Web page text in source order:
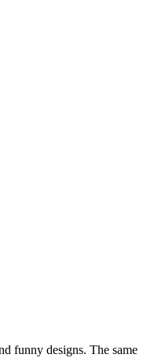
funny designs. The same